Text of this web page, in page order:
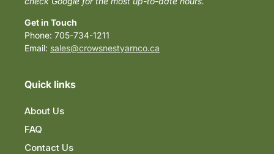
Get in Touch
Phone: 705-734-1211
Email: sales@crowsnestyarnco.ca
Quick links
About Us
FAQ
Contact Us